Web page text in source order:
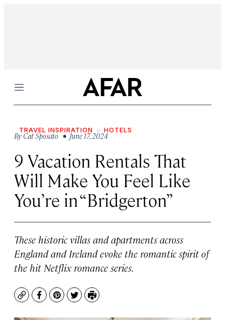
Menu
TRAVEL INSPIRATION HOTELS
ByCat Sposato• June 17, 2024
9 Vacation Rentals That
Will Make You Feel Like
You’re in “Bridgerton”
These historic villas and apartments across
England and Ireland evoke the romantic spirit of
the hit Netflix romance series.
CopyFacebook
Pinterest
TwitterPrint